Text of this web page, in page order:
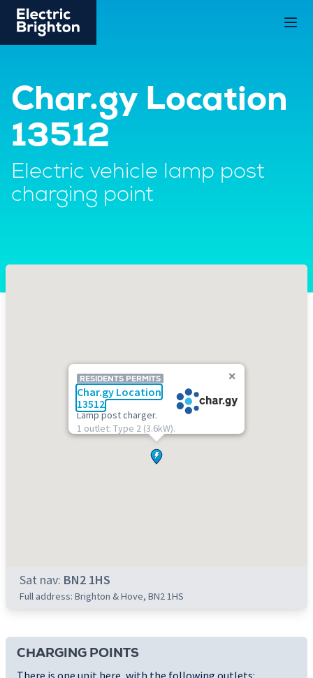
Char.gy Location
13512
Electric vehicle lamp post
charging point
RESIDENTS PERMITS
Char.gy Location
13512
Lamp post charger.
1 outlet: Type 2 (3.6kW).
Sat nav: BN2 1HS
Full address: Brighton & Hove, BN2 1HS
CHARGING POINTS
There is one unit here, with the following outlets: